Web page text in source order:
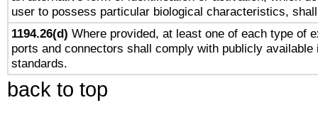
user to possess particular biological characteristics,
1194.26(d) Where provided, at least one of each type of
ports and connectors shall comply with publicly available
standards.
back to top